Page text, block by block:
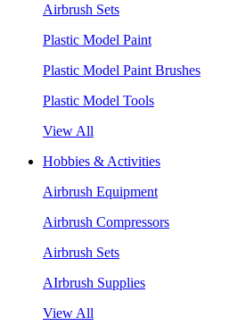
Airbrush Sets
Plastic Model Paint
Plastic Model Paint Brushes
Plastic Model Tools
View All
Hobbies & Activities
Airbrush Equipment
Airbrush Compressors
Airbrush Sets
AIrbrush Supplies
View All